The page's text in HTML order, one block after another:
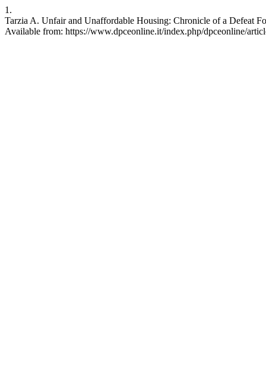
1.
Tarzia A. Unfair and Unaffordable Housing: Chronicle of a Defeat
Available from: https://www.dpceonline.it/index.php/dpceonline/